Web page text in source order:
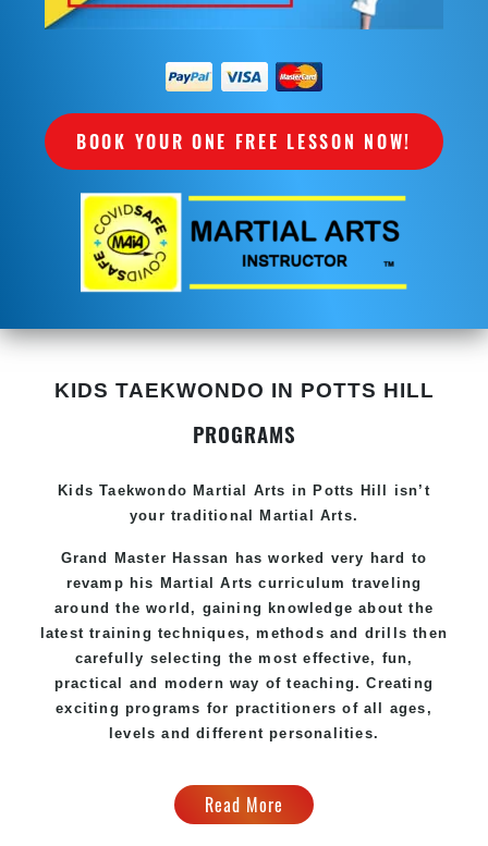
BOOK YOUR ONE FREE LESSON NOW!
KIDS TAEKWONDO IN POTTS HILL
PROGRAMS
Kids Taekwondo Martial Arts in Potts Hill
isn’t
your traditional Martial Arts.
Grand Master Hassan has worked very hard to
revamp his Martial Arts curriculum traveling
around the world, gaining knowledge about the
latest training techniques, methods and drills then
carefully selecting the most effective, fun,
practical and modern way of teaching. Creating
exciting programs for practitioners of all ages,
levels and different personalities.
Read More